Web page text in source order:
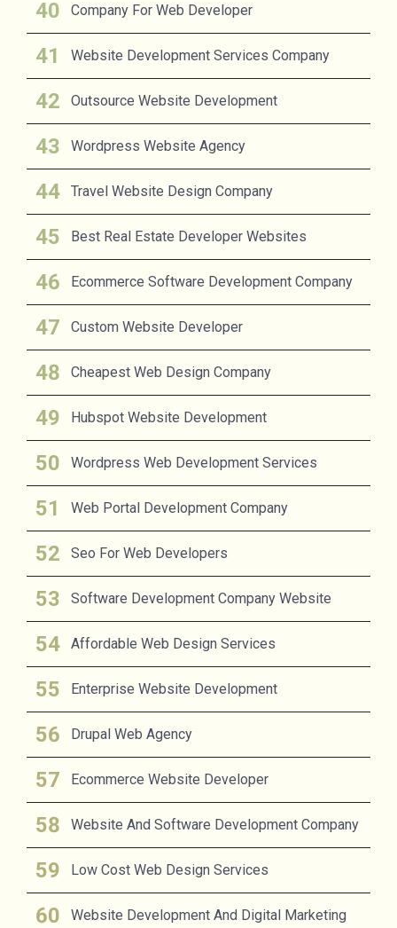
Company For Web Developer
Website Development Services Company
Outsource Website Development
Wordpress Website Agency
Travel Website Design Company
Best Real Estate Developer Websites
Ecommerce Software Development Company
Custom Website Developer
Cheapest Web Design Company
Hubspot Website Development
Wordpress Web Development Services
Web Portal Development Company
Seo For Web Developers
Software Development Company Website
Affordable Web Design Services
Enterprise Website Development
Drupal Web Agency
Ecommerce Website Developer
Website And Software Development Company
Low Cost Web Design Services
Website Development And Digital Marketing